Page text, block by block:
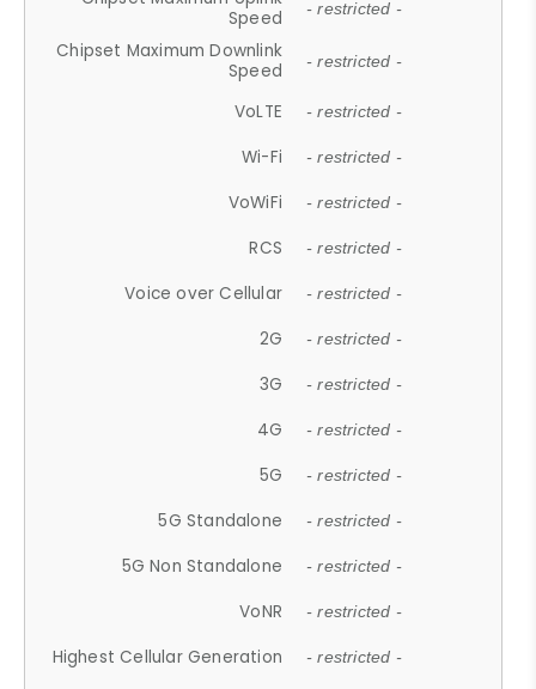
Speed
- restricted -
Chipset Maximum Downlink
Speed
- restricted -
VoLTE - restricted -
Wi-Fi - restricted -
VoWiFi - restricted -
RCS - restricted -
Voice over Cellular - restricted -
2G - restricted -
3G - restricted -
4G - restricted -
5G - restricted -
5G Standalone - restricted -
5G Non Standalone - restricted -
VoNR - restricted -
Highest Cellular Generation - restricted -